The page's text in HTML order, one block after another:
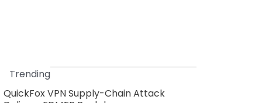
Trending
QuickFox VPN Supply-Chain Attack